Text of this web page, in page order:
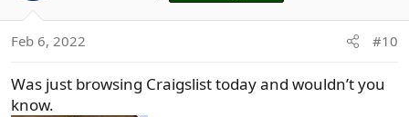
Feb 6, 2022 #10
Was just browsing Craigslist today and wouldn’t you
know.